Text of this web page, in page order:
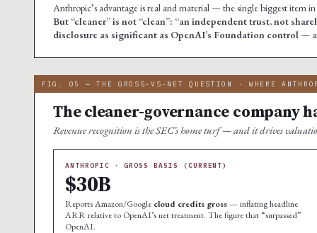
Anthropic’s advantage is real and material — the single biggest item
But “cleaner” is not “clean”: “an independent trust, not
disclosure as significant as OpenAI’s Foundation control —
FIG. 05 — THE GROSS-VS-NET QUESTION · WHERE
The cleaner-governance company
Revenue recognition is the SEC’s home turf — and it drives
ANTHROPIC · GROSS BASIS (CURRENT)
$30B
Reports Amazon/Google cloud credits gross— inflating headline
ARR relative to OpenAI’s net treatment. The figure that “surpassed”
OpenAI.